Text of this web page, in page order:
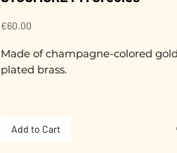
€60.00
Made of champagne-colored
plated brass.
Gold plated 3 Microns.
Add to Cart